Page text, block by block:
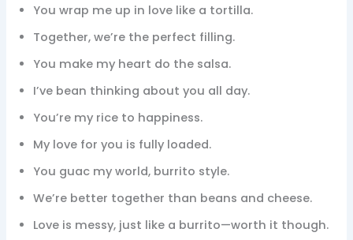
You wrap me up in love like a tortilla.
Together, we’re the perfect filling.
You make my heart do the salsa.
I’ve bean thinking about you all day.
You’re my rice to happiness.
My love for you is fully loaded.
You guac my world, burrito style.
We’re better together than beans and cheese.
Love is messy, just like a burrito—worth it though.